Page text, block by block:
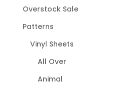
Overstock Sale
Patterns
Vinyl Sheets
All Over
Animal